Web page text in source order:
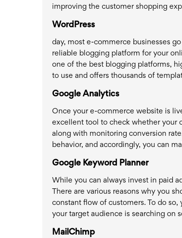
improving the customer shopping
WordPress
day, most e-commerce businesses
reliable blogging platform for your
one of the best blogging platforms,
to use and offers thousands of
Google Analytics
Once your e-commerce website is
excellent tool to check whether your
along with monitoring conversion
behavior, and accordingly, you can
Google Keyword Planner
While you can always invest in paid
There are various reasons why you
constant flow of customers. To do
your target audience is searching on
MailChimp